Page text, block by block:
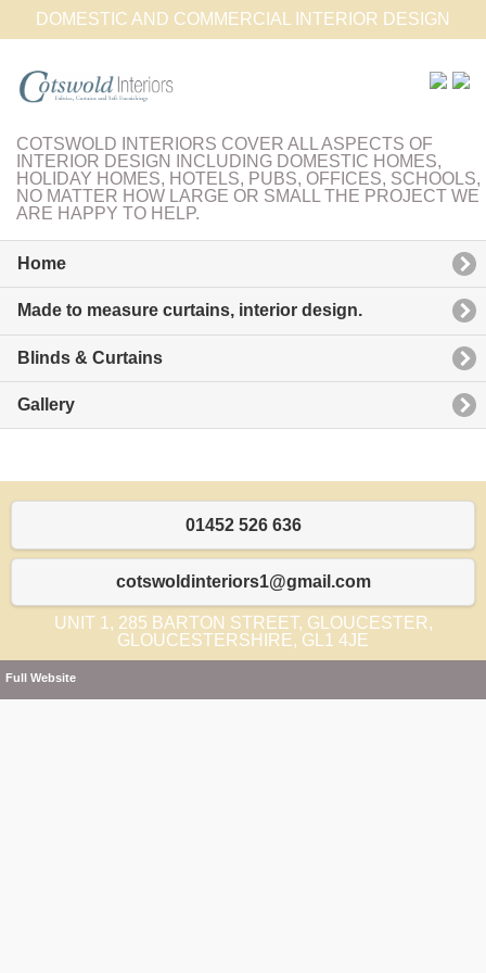
DOMESTIC AND COMMERCIAL INTERIOR DESIGN
COTSWOLD INTERIORS COVER ALL ASPECTS OF
INTERIOR DESIGN INCLUDING DOMESTIC HOMES,
HOLIDAY HOMES, HOTELS, PUBS, OFFICES, SCHOOLS,
NO MATTER HOW LARGE OR SMALL THE PROJECT WE
ARE HAPPY TO HELP.
Home
Made to measure curtains, interior design.
Blinds & Curtains
Gallery
01452 526 636
cotswoldinteriors1@gmail.com
UNIT 1, 285 BARTON STREET, GLOUCESTER,
GLOUCESTERSHIRE, GL1 4JE
Full Website